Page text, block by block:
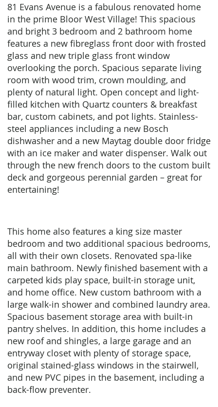
81 Evans Avenue is a fabulous renovated home
in the prime Bloor West Village! This spacious
and bright 3 bedroom and 2 bathroom home
features a new fibreglass front door with frosted
glass and new triple glass front window
overlooking the porch. Spacious separate living
room with wood trim, crown moulding, and
plenty of natural light. Open concept and light-
filled kitchen with Quartz counters & breakfast
bar, custom cabinets, and pot lights. Stainless-
steel appliances including a new Bosch
dishwasher and a new Maytag double door fridge
with an ice maker and water dispenser. Walk out
through the new french doors to the custom built
deck and gorgeous perennial garden – great for
entertaining!
This home also features a king size master
bedroom and two additional spacious bedrooms,
all with their own closets. Renovated spa-like
main bathroom. Newly finished basement with a
carpeted kids play space, built-in storage unit,
and home office. New custom bathroom with a
large walk-in shower and combined laundry area.
Spacious basement storage area with built-in
pantry shelves. In addition, this home includes a
new roof and shingles, a large garage and an
entryway closet with plenty of storage space,
original stained-glass windows in the stairwell,
and new PVC pipes in the basement, including a
back-flow preventer.